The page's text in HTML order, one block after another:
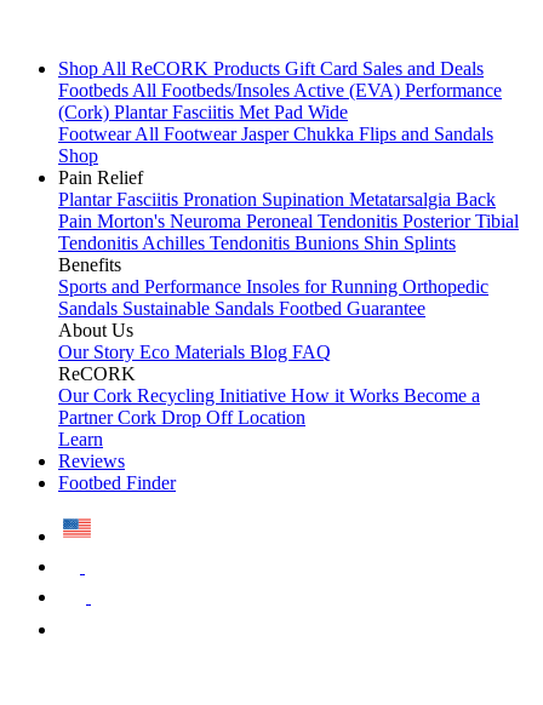
Shop All ReCORK Products Gift Card Sales and Deals
FootbedsAll Footbeds/InsolesActive (EVA) Performance
(Cork) Plantar Fasciitis Met Pad Wide
FootwearAll FootwearJasper Chukka Flips and Sandals
Shop
Pain Relief
Plantar Fasciitis Pronation Supination Metatarsalgia Back
Pain Morton's Neuroma Peroneal Tendonitis Posterior Tibial
TendonitisAchilles Tendonitis Bunions Shin Splints
Benefits
Sports and Performance Insoles for Running Orthopedic
Sandals Sustainable Sandals Footbed Guarantee
About Us
Our Story Eco Materials Blog FAQ
ReCORK
Our Cork Recycling Initiative How it Works Become a
PartnerCork Drop Off Location
Learn
Reviews
Footbed Finder